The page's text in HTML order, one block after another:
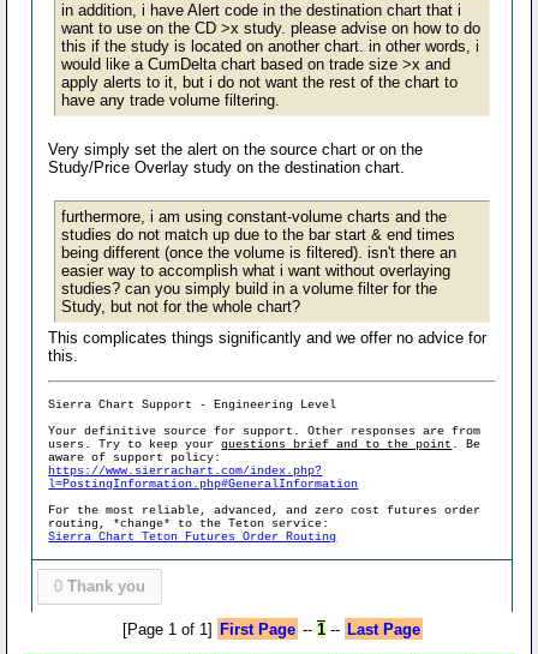
in addition, i have Alert code in the destination chart that i
want to use on the CD >x study. please advise on how to do
this if the study is located on another chart. in other words, i
would like a CumDelta chart based on trade size >x and
apply alerts to it, but i do not want the rest of the chart to
have any trade volume filtering.
Very simply set the alert on the source chart or on the
Study/Price Overlay study on the destination chart.
furthermore, i am using constant-volume charts and the
studies do not match up due to the bar start & end times
being different (once the volume is filtered). isn't there an
easier way to accomplish what i want without overlaying
studies? can you simply build in a volume filter for the
Study, but not for the whole chart?
This complicates things significantly and we offer no advice for
this.
Sierra Chart Support - Engineering Level
Your definitive source for support. Other responses are from
users. Try to keep yourquestions brief and to the point . Be
aware of support policy:
https://www.sierrachart.com/index.php?
l=PostingInformation.php#GeneralInformation
For the most reliable, advanced, and zero cost futures order
routing, *change* to the Teton service:
Sierra Chart Teton Futures Order Routing
0 Thank you
[Page 1 of 1] First Page -- 1-- Last Page